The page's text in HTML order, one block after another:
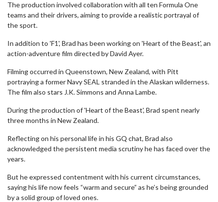
The production involved collaboration with all ten Formula One
teams and their drivers, aiming to provide a realistic portrayal of
the sport.
In addition to 'F1', Brad has been working on 'Heart of the Beast', an
action-adventure film directed by David Ayer.
Filming occurred in Queenstown, New Zealand, with Pitt
portraying a former Navy SEAL stranded in the Alaskan wilderness.
The film also stars J.K. Simmons and Anna Lambe.
During the production of 'Heart of the Beast', Brad spent nearly
three months in New Zealand.
Reflecting on his personal life in his GQ chat, Brad also
acknowledged the persistent media scrutiny he has faced over the
years.
But he expressed contentment with his current circumstances,
saying his life now feels “warm and secure” as he’s being grounded
by a solid group of loved ones.